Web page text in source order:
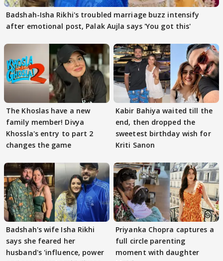
Badshah-Isha Rikhi's troubled marriage buzz intensify
after emotional post, Palak Aujla says 'You got this'
The Khoslas have a new
family member! Divya
Khossla's entry to part 2
changes the game
Kabir Bahiya waited till the
end, then dropped the
sweetest birthday wish for
Kriti Sanon
Badshah's wife Isha Rikhi
says she feared her
husband's 'influence, power
Priyanka Chopra captures a
full circle parenting
moment with daughter